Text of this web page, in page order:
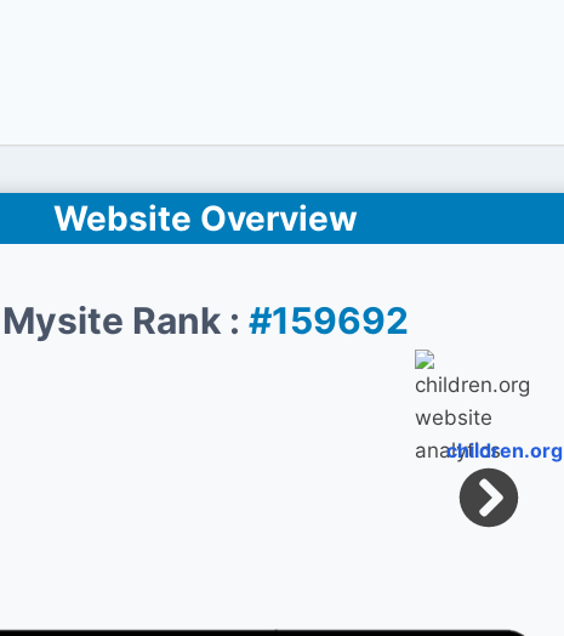
Website Overview
Mysite Rank : #159692
children.org